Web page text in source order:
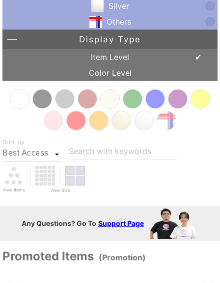
Silver
Others
Display Type
Item Level
Color Level
Sort by
Search with keywords
View Items View Size
Any Questions? Go To Support Page
Promoted Items (Promotion)